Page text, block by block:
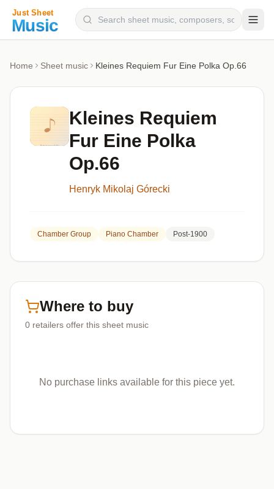
Categories
Genres
Home Sheet music Kleines Requiem Fur Eine Polka Op.66
Kleines Requiem
Fur Eine Polka
Op.66
Henryk Mikolaj Górecki
Chamber Group Piano Chamber Post-1900
Where to buy
0 retailers offer this sheet music
No purchase links available for this piece yet.